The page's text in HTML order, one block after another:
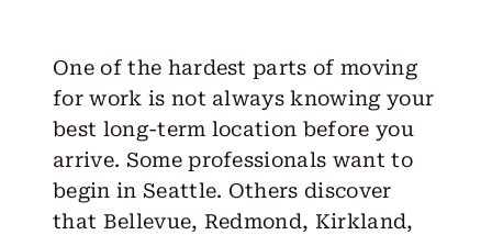
One of the hardest parts of moving
for work is not always knowing your
best long-term location before you
arrive. Some professionals want to
begin in Seattle. Others discover
that Bellevue, Redmond, Kirkland,